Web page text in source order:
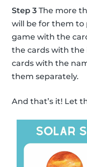
Step 3 The more
will be for them
game with the
the cards with
cards with the
them separately.
And that’s it! Let